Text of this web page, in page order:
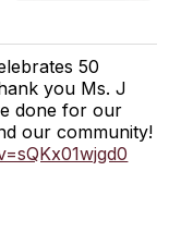
50
you Ms. J
done for our
our community!